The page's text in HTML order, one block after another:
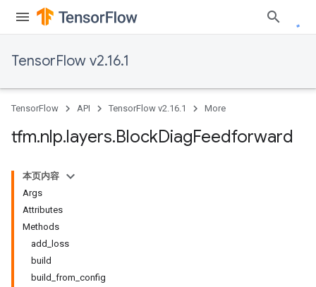
TensorFlow v2.16.1
TensorFlow API TensorFlow v2.16.1 More
tfm.nlp.layers.BlockDiagFeedforward
本页内容
Args
Attributes
Methods
add_loss
build
build_from_config